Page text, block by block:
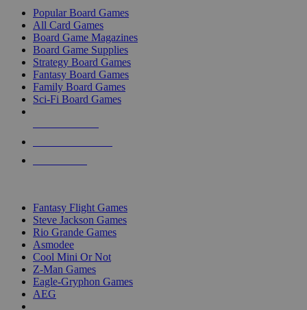
Popular Board Games
All Card Games
Board Game Magazines
Board Game Supplies
Strategy Board Games
Fantasy Board Games
Family Board Games
Sci-Fi Board Games
Fantasy Flight Games
Steve Jackson Games
Rio Grande Games
Asmodee
Cool Mini Or Not
Z-Man Games
Eagle-Gryphon Games
AEG